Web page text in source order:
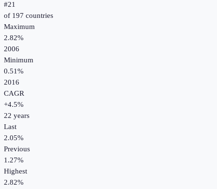
#21
of 197 countries
Maximum
2.82%
2006
Minimum
0.51%
2016
CAGR
+4.5%
22 years
Last
2.05%
Previous
1.27%
Highest
2.82%